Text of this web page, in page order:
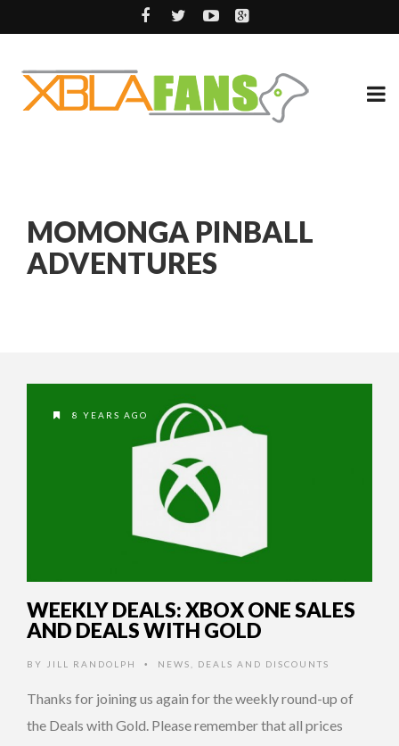
MOMONGA PINBALL
ADVENTURES
8 YEARS AGO
WEEKLY DEALS: XBOX ONE SALES
AND DEALS WITH GOLD
BY JILL RANDOLPH • NEWS DEALS AND DISCOUNTS
Thanks for joining us again for the weekly round-up of
the Deals with Gold. Please remember that all prices